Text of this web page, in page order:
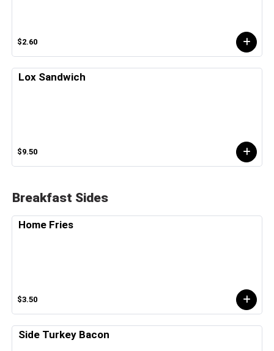
$2.60
Lox Sandwich
$9.50
Breakfast Sides
Home Fries
$3.50
Side Turkey Bacon